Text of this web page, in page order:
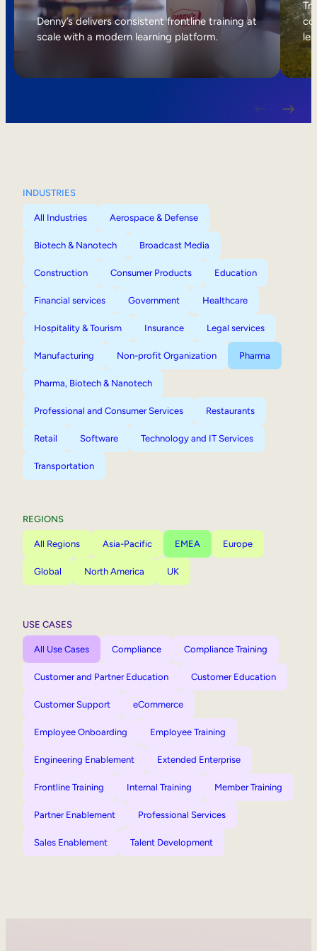
Internal Mobility
Denny’s delivers consistent frontline training at
scale with a modern learning platform.
INDUSTRIES
All Industries Aerospace & Defense
Biotech & Nanotech Broadcast Media
Construction Consumer Products Education
Financial services Government Healthcare
Hospitality & Tourism Insurance Legal services
Manufacturing Non-profit Organization Pharma
Pharma, Biotech & Nanotech
Professional and Consumer Services Restaurants
Retail Software Technology and IT Services
Transportation
REGIONS
All Regions Asia-Pacific EMEA Europe
Global North America UK
USE CASES
All Use Cases Compliance Compliance Training
Customer and Partner Education Customer Education
Customer Support eCommerce
Employee Onboarding Employee Training
Engineering Enablement Extended Enterprise
Frontline Training Internal Training Member Training
Partner Enablement Professional Services
Sales Enablement Talent Development